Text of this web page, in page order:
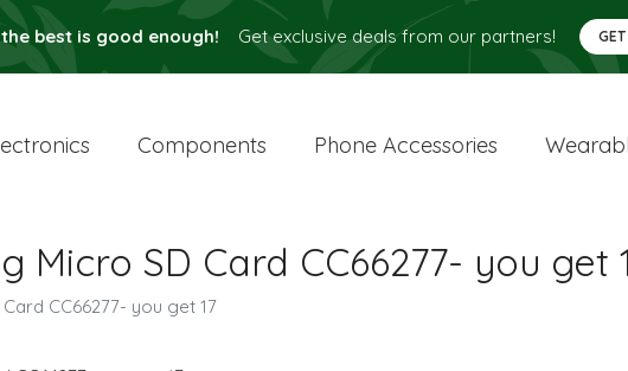
best is good enough! Get exclusive deals from our partners!
Components Phone Accessories
Micro SD Card CC66277- you get
CC66277- you get 17